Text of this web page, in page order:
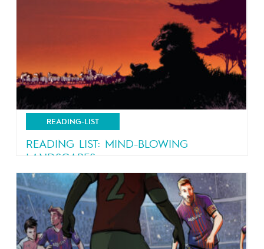
READING-LIST
READING LIST: MIND-BLOWING
LANDSCAPES
Nature, nature and more nature